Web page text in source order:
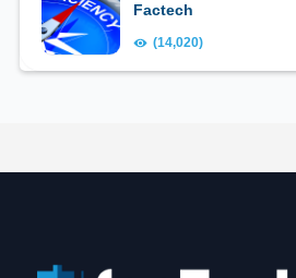
Factech
(14,020)